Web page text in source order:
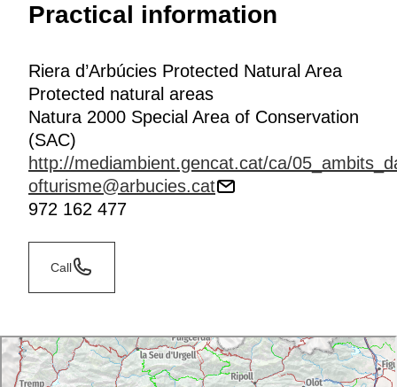
Practical information
Riera d’Arbúcies Protected Natural Area
Protected natural areas
Natura 2000 Special Area of Conservation
(SAC)
http://mediambient.gencat.cat/ca/
ofturisme@arbucies.cat
972 162 477
Call